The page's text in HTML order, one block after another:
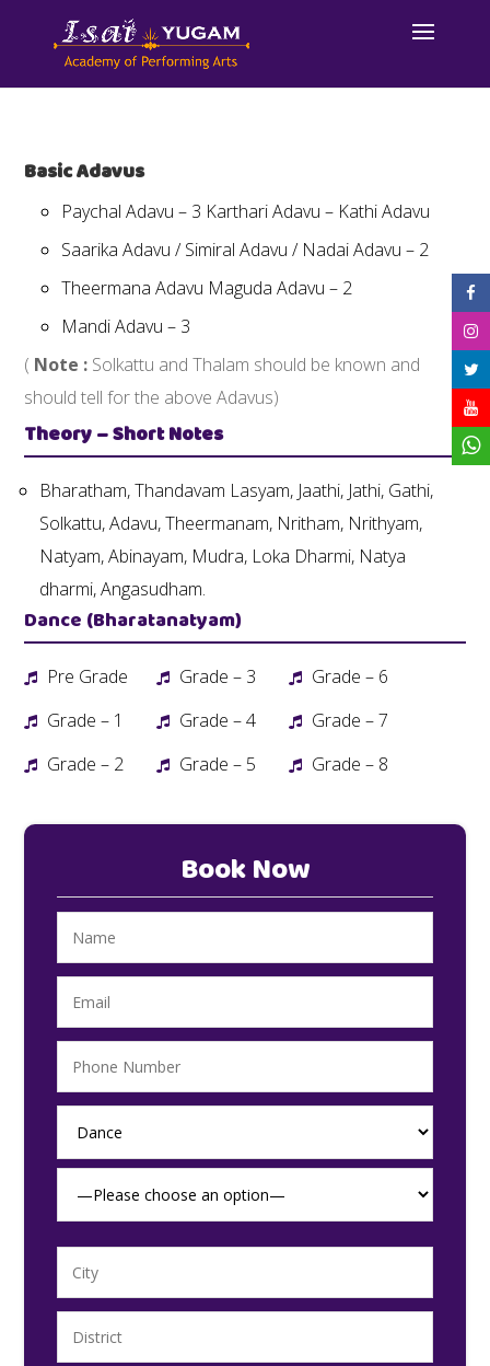
Basic Adavus
Paychal Adavu – 3 Karthari Adavu – Kathi Adavu
Saarika Adavu / Simiral Adavu / Nadai Adavu – 2
Theermana Adavu Maguda Adavu – 2
Mandi Adavu – 3
( Note : Solkattu and Thalam should be known and
should tell for the above Adavus)
Theory – Short Notes
Bharatham, Thandavam Lasyam, Jaathi, Jathi, Gathi,
Solkattu, Adavu, Theermanam, Nritham, Nrithyam,
Natyam, Abinayam, Mudra, Loka Dharmi, Natya
dharmi, Angasudham.
Dance (Bharatanatyam)
Pre Grade
Grade – 1
Grade – 2
Grade – 3
Grade – 4
Grade – 5
Grade – 6
Grade – 7
Grade – 8
Book Now